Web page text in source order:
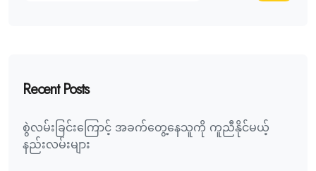
Recent Posts
စွဲလမ်းခြင်းကြောင့် အခက်တွေ့နေသူကို ကူညီနိုင်မယ့်
နည်းလမ်းများ